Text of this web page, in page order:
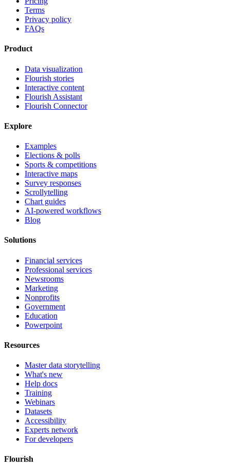
Terms
Privacy policy
FAQs
Product
Data visualization
Flourish stories
Interactive content
Flourish Assistant
Flourish Connector
Explore
Examples
Elections & polls
Sports & competitions
Interactive maps
Survey responses
Scrollytelling
Chart guides
AI-powered workflows
Blog
Solutions
Financial services
Professional services
Newsrooms
Marketing
Nonprofits
Government
Education
Powerpoint
Resources
Master data storytelling
What's new
Help docs
Training
Webinars
Datasets
Accessibility
Experts network
For developers
Flourish